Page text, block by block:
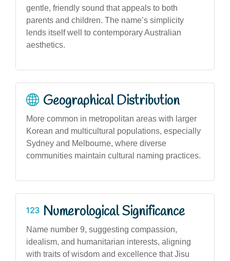
gentle, friendly sound that appeals to both
parents and children. The name’s simplicity
lends itself well to contemporary Australian
aesthetics.
Geographical Distribution
More common in metropolitan areas with larger
Korean and multicultural populations, especially
Sydney and Melbourne, where diverse
communities maintain cultural naming practices.
Numerological Significance
Name number 9, suggesting compassion,
idealism, and humanitarian interests, aligning
with traits of wisdom and excellence that Jisu